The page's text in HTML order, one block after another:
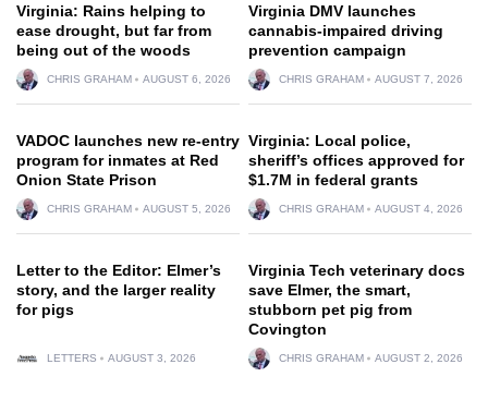
Virginia: Rains helping to
ease drought, but far from
being out of the woods
CHRIS GRAHAM AUGUST 6, 2026
Virginia DMV launches
cannabis-impaired driving
prevention campaign
CHRIS GRAHAM AUGUST 7, 2026
VADOC launches new re-entry
program for inmates at Red
Onion State Prison
CHRIS GRAHAM AUGUST 5, 2026
Virginia: Local police,
sheriff’s offices approved for
$1.7M in federal grants
CHRIS GRAHAM AUGUST 4, 2026
Letter to the Editor: Elmer’s
story, and the larger reality
for pigs
LETTERS AUGUST 3, 2026
Virginia Tech veterinary docs
save Elmer, the smart,
stubborn pet pig from
Covington
CHRIS GRAHAM AUGUST 2, 2026